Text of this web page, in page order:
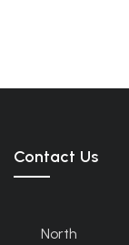
Contact Us
North